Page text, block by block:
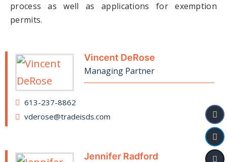
process as well as applications for exemption
permits.
Vincent DeRose
Managing Partner
613-237-8862
vderose@tradeisds.com
Jennifer Radford